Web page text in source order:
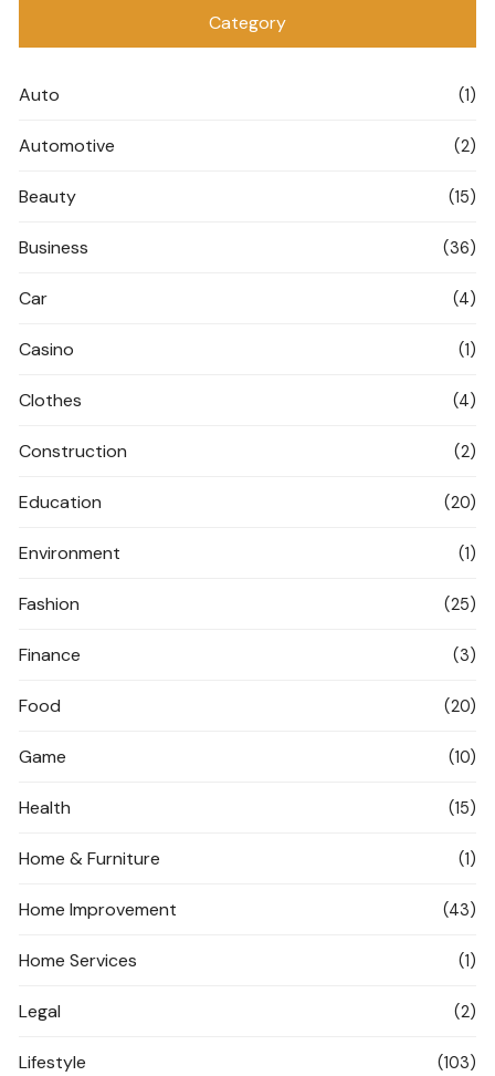
Category
Auto (1)
Automotive (2)
Beauty (15)
Business (36)
Car (4)
Casino (1)
Clothes (4)
Construction (2)
Education (20)
Environment (1)
Fashion (25)
Finance (3)
Food (20)
Game (10)
Health (15)
Home & Furniture (1)
Home Improvement (43)
Home Services (1)
Legal (2)
Lifestyle (103)